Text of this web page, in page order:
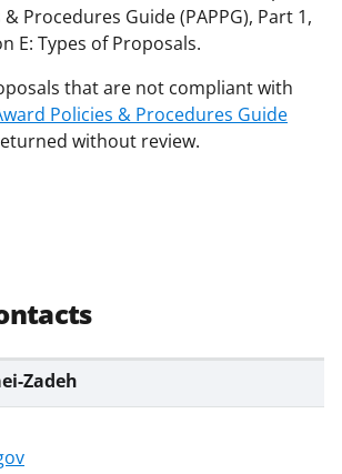
Procedures Guide (PAPPG), Part 1,
E: Types of Proposals.
that are not compliant with
Policies & Procedures Guide
without review.
Zadeh